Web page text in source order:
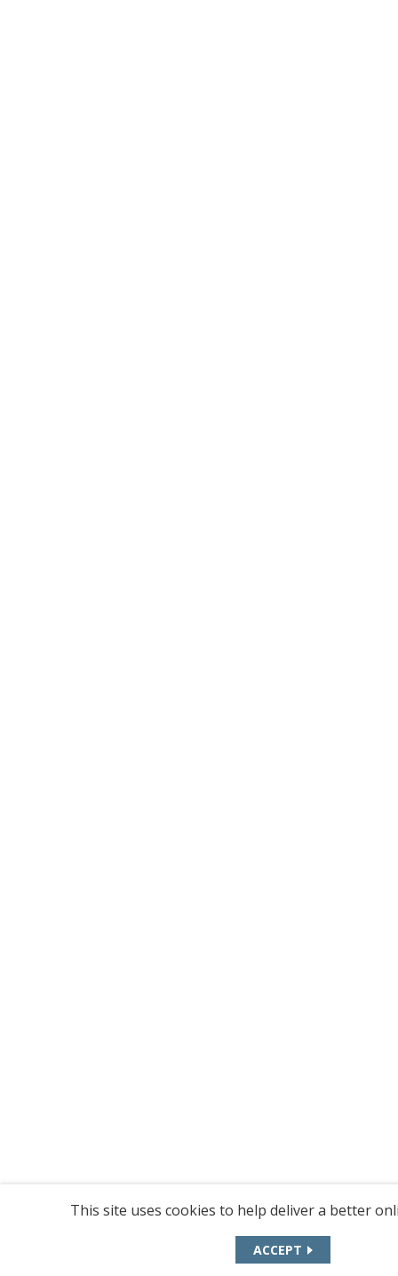
This site uses cookies to help deliver a better
ACCEPT